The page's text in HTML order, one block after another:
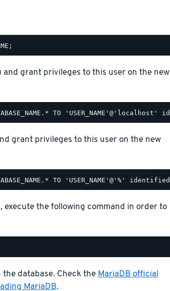
and grant privileges to this user on the new
grant privileges to this user on the new
the following command in order to
database. Check theMariaDB official
MariaDB.